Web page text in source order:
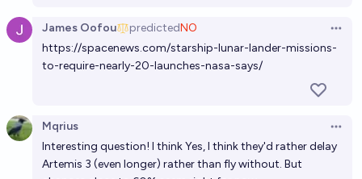
James Oofou predictedNO
https://spacenews.com/starship-lunar-lander-missions-
to-require-nearly-20-launches-nasa-says/
Mqrius
Interesting question! I think Yes, I think they'd rather delay
Artemis 3 (even longer) rather than fly without. But